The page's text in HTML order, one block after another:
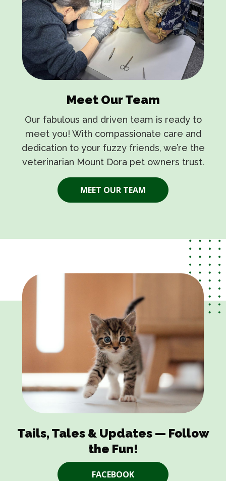
Meet Our Team
Our fabulous and driven team is ready to
meet you! With compassionate care and
dedication to your fuzzy friends, we’re the
veterinarian Mount Dorapet owners trust.
MEET OUR TEAM
Tails, Tales & Updates — Follow
the Fun!
FACEBOOK